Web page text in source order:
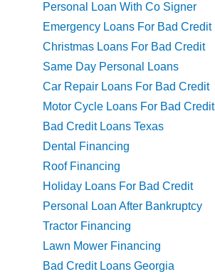
Personal Loan With Co Signer
Emergency Loans For Bad Credit
Christmas Loans For Bad Credit
Same Day Personal Loans
Car Repair Loans For Bad Credit
Motor Cycle Loans For Bad Credit
Bad Credit Loans Texas
Dental Financing
Roof Financing
Holiday Loans For Bad Credit
Personal Loan After Bankruptcy
Tractor Financing
Lawn Mower Financing
Bad Credit Loans Georgia